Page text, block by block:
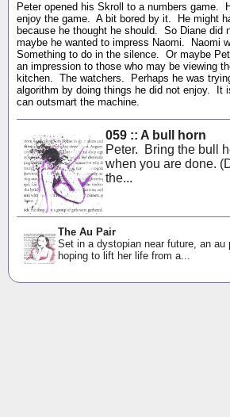
Peter opened his Skroll to a numbers game.
enjoy the game. A bit bored by it. He might
because he thought he should. So Diane did
maybe he wanted to impress Naomi. Naomi
Something to do in the silence. Or maybe
an impression to those who may be viewing
kitchen. The watchers. Perhaps he was
algorithm by doing things he did not enjoy. It
can outsmart the machine.
059 :: A bull horn
Peter. Bring the bull
when you are done.
the...
The Au Pair
Set in a dystopian near future, an au
hoping to lift her life from a...